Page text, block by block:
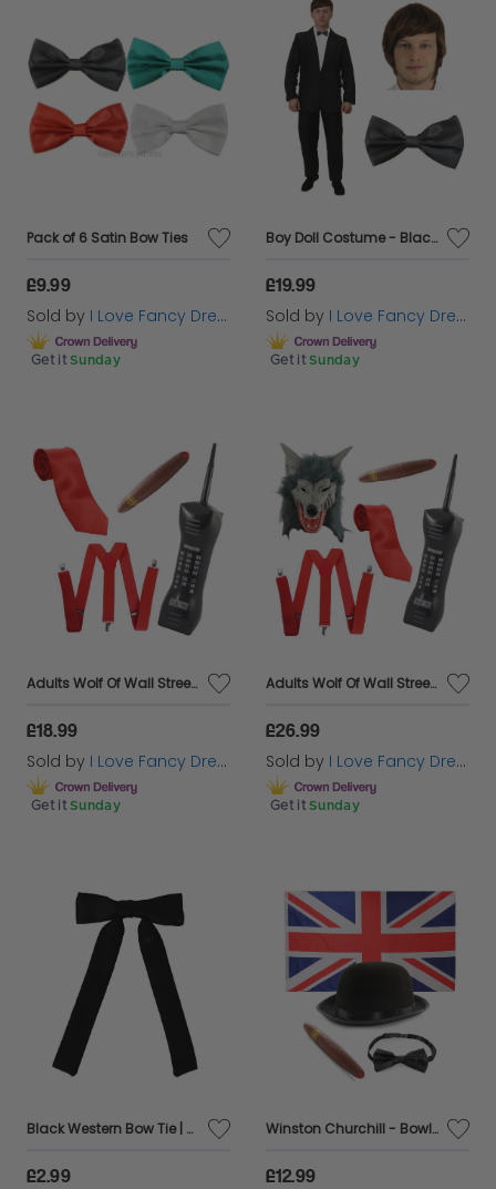
Pack of 6 Satin Bow Ties
£9.99
Sold by I Love Fancy Dress
Get it Sunday
Boy Doll Costume - Black Suit, Wig & Black Bowtie
£19.99
Sold by I Love Fancy Dress
Get it Sunday
Adults Wolf Of Wall Street 4 Piece Accessory Costume Set
£18.99
Sold by I Love Fancy Dress
Get it Sunday
Adults Wolf Of Wall Street 5 Piece Accessory Costume Set
£26.99
Sold by I Love Fancy Dress
Get it Sunday
Black Western Bow Tie | Cowboy Bolo Style Tie | Sheriff Fancy Dress Accessory
£2.99
Winston Churchill - Bowler Hat Accessory Costume Set with flag
£12.99